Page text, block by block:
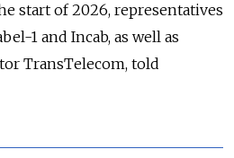
start of 2026, representatives
1 and Incab, as well as
TransTelecom, told